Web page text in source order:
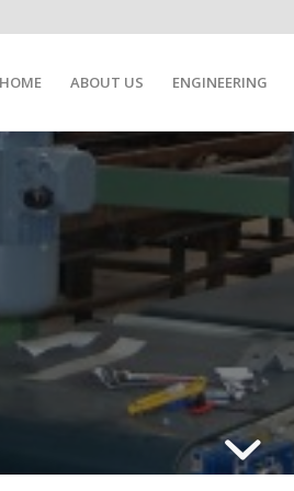
HOME ABOUT US ENGINEERING